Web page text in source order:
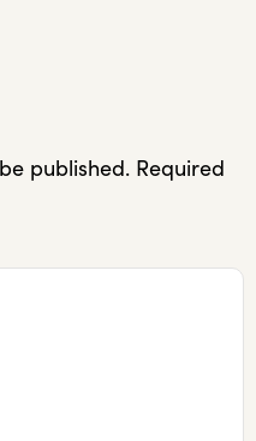
published. Required